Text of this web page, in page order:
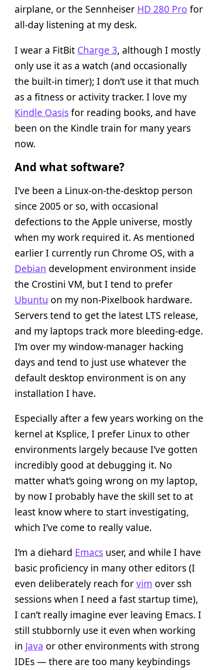
airplane, or the Sennheiser HD 280 Pro for
all-day listening at my desk.
I wear a FitBit Charge 3, although I mostly
only use it as a watch (and occasionally
the built-in timer); I don’t use it that much
as a fitness or activity tracker. I love my
Kindle Oasisfor reading books, and have
been on the Kindle train for many years
now.
And what software?
I’ve been a Linux-on-the-desktop person
since 2005 or so, with occasional
defections to the Apple universe, mostly
when my work required it. As mentioned
earlier I currently run Chrome OS, with a
Debian development environment inside
the Crostini VM, but I tend to prefer
Ubuntu on my non-Pixelbook hardware.
Servers tend to get the latest LTS release,
and my laptops track more bleeding-edge.
I’m over my window-manager hacking
days and tend to just use whatever the
default desktop environment is on any
installation I have.
Especially after a few years working on the
kernel at Ksplice, I prefer Linux to other
environments largely because I’ve gotten
incredibly good at debugging it. No
matter what’s going wrong on my laptop,
by now I probably have the skill set to at
least know where to start investigating,
which I’ve come to really value.
I’m a diehard Emacs user, and while I have
basic proficiency in many other editors (I
even deliberately reach forvim over ssh
sessions when I need a fast startup time),
I can’t really imagine ever leaving Emacs. I
still stubbornly use it even when working
in Java or other environments with strong
IDEs — there are too many keybindings